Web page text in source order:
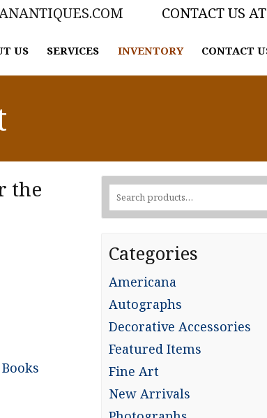
US SERVICES INVENTORY CONTACT
the
Search
for:
Categories
Americana
Autographs
Decorative Accessories
Featured Items
Fine Art
New Arrivals